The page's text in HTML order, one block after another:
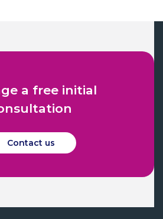
a free initial
Contact us